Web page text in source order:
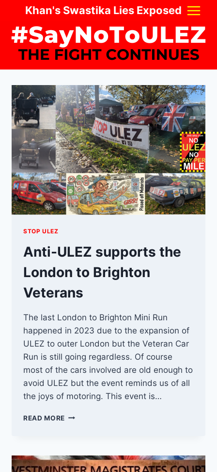
content
Khan's Swastika Lies Exposed
STOP ULEZ
Anti-ULEZ supports the
London to Brighton
Veterans
The last London to Brighton Mini Run
happened in 2023 due to the expansion of
ULEZ to outer London but the Veteran Car
Run is still going regardless. Of course
most of the cars involved are old enough to
avoid ULEZ but the event reminds us of all
the joys of motoring. This event is…
READ MORE ANTI-
LONDON
TO